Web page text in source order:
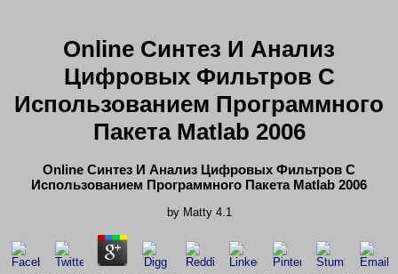
Online Синтез И Анализ
Цифровых Фильтров С
Использованием Программного
Пакета Matlab 2006
Online Синтез И Анализ Цифровых Фильтров С
Использованием Программного Пакета Matlab 2006
by Matty 4.1